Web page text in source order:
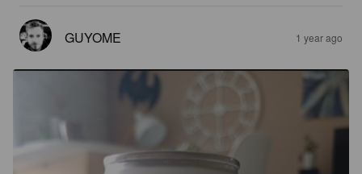
GUYOME 1 year ago